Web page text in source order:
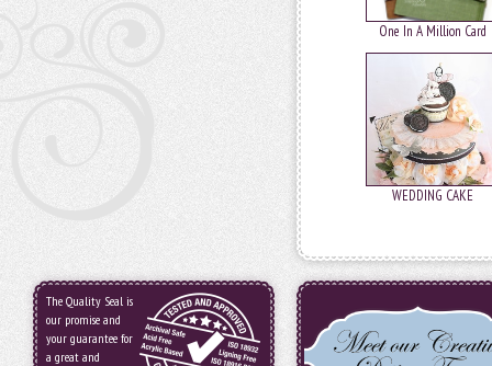
One In A Million Card
WEDDING CAKE
The Quality Seal is
our promise and
your guarantee for
a great and